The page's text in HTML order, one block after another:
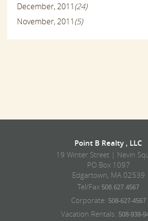
December, 2011(24)
November, 2011(5)
Point B Realty , LLC
19 Winter Street | Nevin
PO Box 1097
Edgartown, MA 02539
Tel/Fax 508.627.4567
Corporate: 508-627-4567
Vacation Rentals: 508-939-